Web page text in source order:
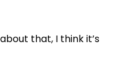
that, I think it’s